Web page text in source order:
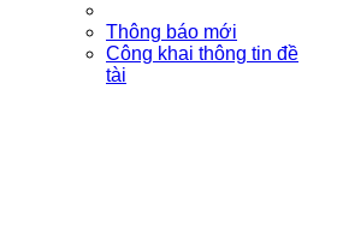
Thông báo mới
Công khai thông tin đề
tài